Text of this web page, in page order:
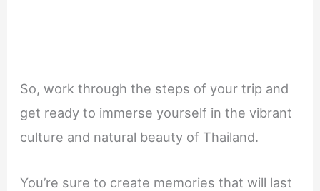
So, work through the steps of your trip and
get ready to immerse yourself in the vibrant
culture and natural beauty of Thailand.
You’re sure to create memories that will last